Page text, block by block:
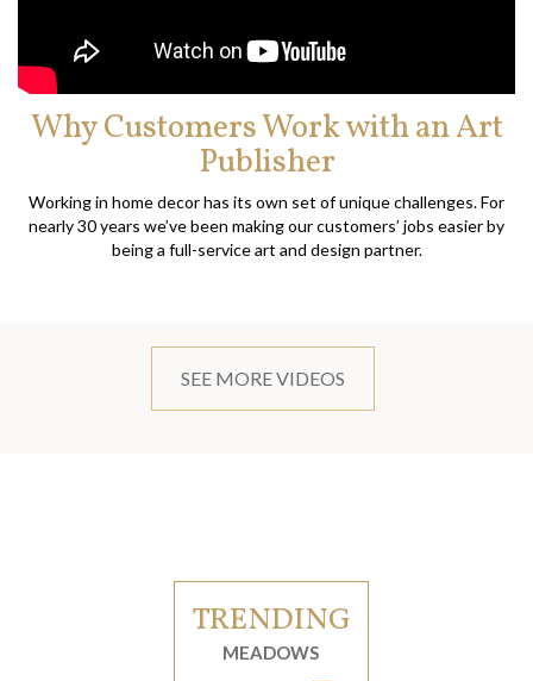
TRENDING
MEADOWS
Why Customers Work with an Art
Publisher
Working in home decor has its own set of unique challenges. For
nearly 30 years we’ve been making our customers’ jobs easier by
being a full-service art and design partner.
SEE MORE VIDEOS